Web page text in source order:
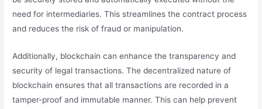
need for intermediaries. This streamlines the contract process
and reduces the risk of fraud or manipulation.
Additionally, blockchain can enhance the transparency and
security of legal transactions. The decentralized nature of
blockchain ensures that all transactions are recorded in a
tamper-proof and immutable manner. This can help prevent